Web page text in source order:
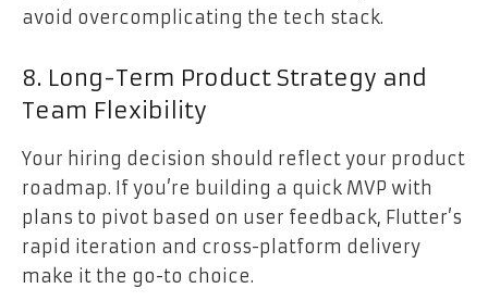
avoid overcomplicating the tech stack.
8. Long-Term Product Strategy and
Team Flexibility
Your hiring decision should reflect your product
roadmap. If you’re building a quick MVP with
plans to pivot based on user feedback, Flutter’s
rapid iteration and cross-platform delivery
make it the go-to choice.